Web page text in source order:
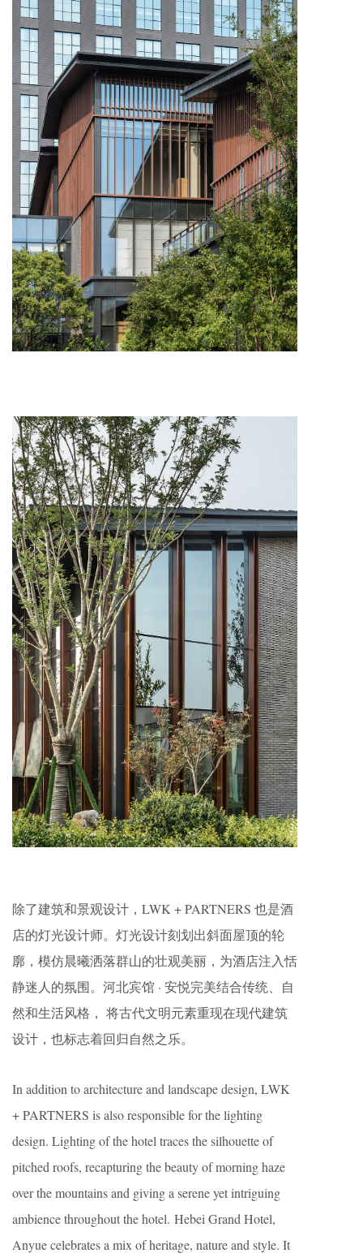
除了建筑和景观设计，LWK + PARTNERS 也是酒
店的灯光设计师。灯光设计刻划出斜面屋顶的轮
廓，模仿晨曦洒落群山的壮观美丽，为酒店注入恬
静迷人的氛围。河北宾馆 · 安悦完美结合传统、自
然和生活风格， 将古代文明元素重现在现代建筑
设计，也标志着回归自然之乐。
In addition to architecture and landscape design, LWK
+ PARTNERS is also responsible for the lighting
design. Lighting of the hotel traces the silhouette of
pitched roofs, recapturing the beauty of morning haze
over the mountains and giving a serene yet intriguing
ambience throughout the hotel. Hebei Grand Hotel,
Anyue celebrates a mix of heritage, nature and style. It